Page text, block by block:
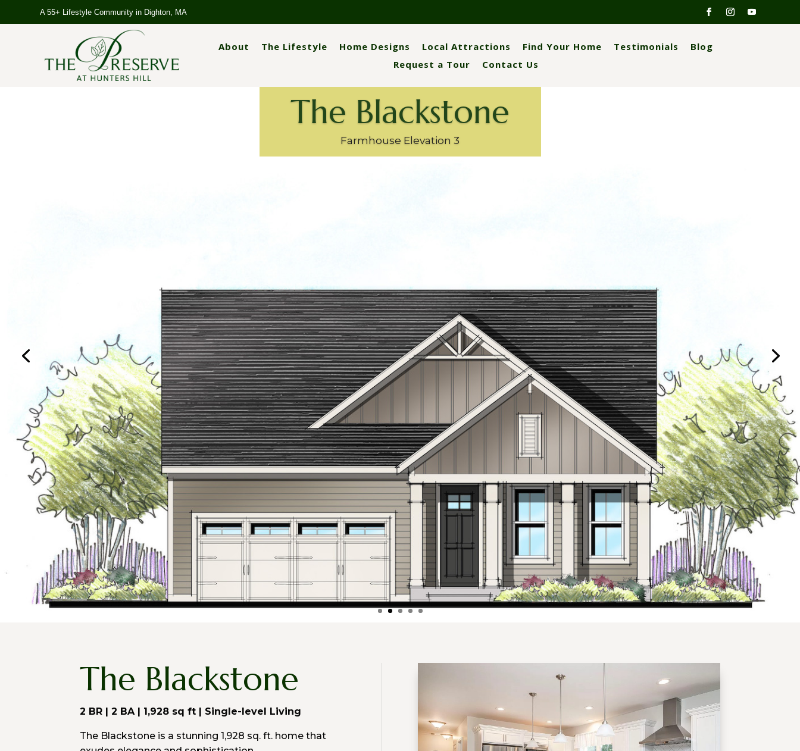
A 55+ Lifestyle Community in Dighton, MA
About The Lifestyle Home Designs Local Attractions Find Your Home Testimonials
Blog
Request a Tour
Contact Us
The Blackstone
Farmhouse Elevation 3
The Blackstone
2 BR | 2 BA | 1,928 sq ft | Single-level Living
The Blackstone is a stunning 1,928 sq. ft. home that